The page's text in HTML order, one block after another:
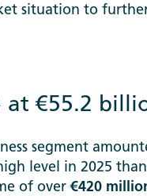
situation to
at €55.2
segment
level in 2025
of over€420